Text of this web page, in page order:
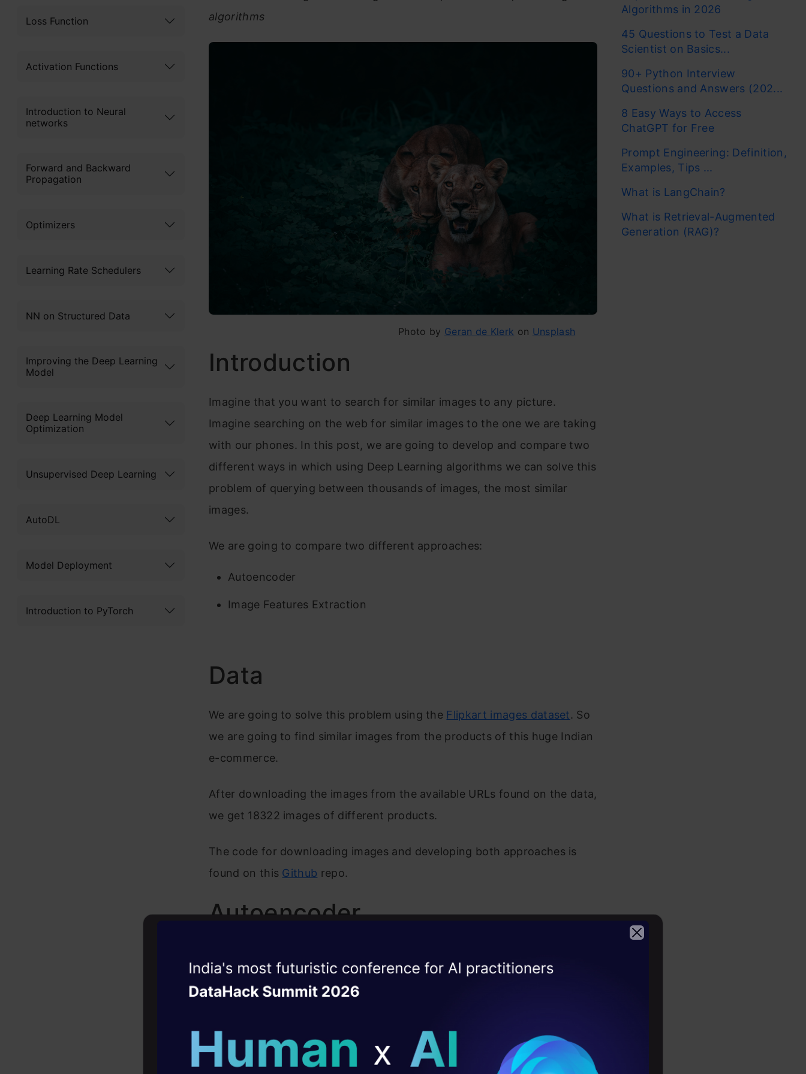
Loss Function
Activation Functions
Introduction to Neural
networks
Forward and Backward
Propagation
Optimizers
Learning Rate Schedulers
NN on Structured Data
Improving the Deep Learning
Model
Deep Learning Model
Optimization
Unsupervised Deep Learning
AutoDL
Model Deployment
Introduction to PyTorch
algorithms
Photo by Geran de Klerk on Unsplash
Introduction
Imagine that you want to search for similar images to any picture.
Imagine searching on the web for similar images to the one we are taking
with our phones. In this post, we are going to develop and compare two
different ways in which using Deep Learning algorithms we can solve this
problem of querying between thousands of images, the most similar
images.
We are going to compare two different approaches:
Autoencoder
Image Features Extraction
Data
We are going to solve this problem using the Flipkart images dataset. So
we are going to find similar images from the products of this huge Indian
e-commerce.
After downloading the images from the available URLs found on the data,
we get 18322 images of different products.
The code for downloading images and developing both approaches is
found on this Github repo.
Autoencoder
of model consists of three main parts:
Decoder
Algorithms in 2026
45 Questions to Test a Data
Scientist on Basics...
90+ Python Interview
Questions and Answers (202...
8 Easy Ways to Access
ChatGPT for Free
Prompt Engineering: Definition,
Examples, Tips ...
What is LangChain?
What is Retrieval-Augmented
Generation (RAG)?
Witness the rise of the
AgenticOperating Layer
career
10+ workshops: Build AI solutions under
expert guidance
DataHack Summit 2026